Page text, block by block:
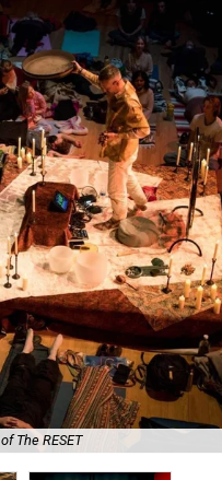
The RESET